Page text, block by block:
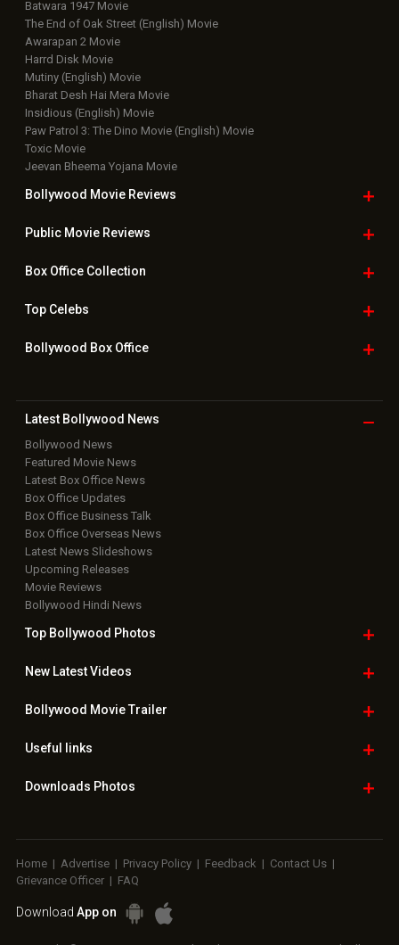
Batwara 1947 Movie
The End of Oak Street (English) Movie
Awarapan 2 Movie
Harrd Disk Movie
Mutiny (English) Movie
Bharat Desh Hai Mera Movie
Insidious (English) Movie
Paw Patrol 3: The Dino Movie (English) Movie
Toxic Movie
Jeevan Bheema Yojana Movie
Bollywood Movie Reviews
Public Movie Reviews
Box OfficeCollection
TopCelebs
Bollywood Box Office
Latest Bollywood News
Bollywood News
Featured Movie News
Latest Box Office News
Box Office Updates
Box Office Business Talk
Box Office Overseas News
Latest News Slideshows
Upcoming Releases
Movie Reviews
Bollywood Hindi News
Top Bollywood Photos
New LatestVideos
Bollywood Movie Trailer
Useful links
Downloads Photos
Home | Advertise | Privacy Policy | Feedback | Contact Us |
Grievance Officer | FAQ
Download App on